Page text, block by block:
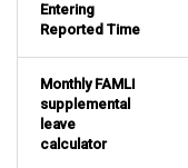
Entering
Reported Time
Monthly FAMLI
supplemental
leave
calculator